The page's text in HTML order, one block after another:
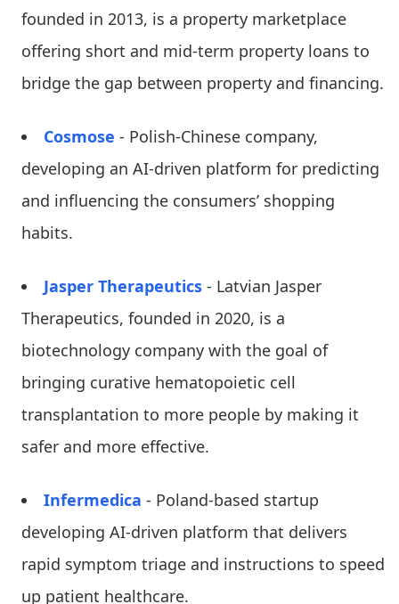
founded in 2013, is a property marketplace
offering short and mid-term property loans to
bridge the gap between property and financing.
Cosmose - Polish-Chinese company,
developing an AI-driven platform for predicting
and influencing the consumers’ shopping
habits.
Jasper Therapeutics - Latvian Jasper
Therapeutics, founded in 2020, is a
biotechnology company with the goal of
bringing curative hematopoietic cell
transplantation to more people by making it
safer and more effective.
Infermedica - Poland-based startup
developing AI-driven platform that delivers
rapid symptom triage and instructions to speed
up patient healthcare.